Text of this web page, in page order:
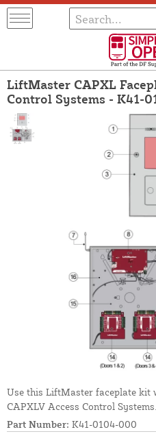
LiftMaster CAPXL
Control Systems - K41-
Use this LiftMaster faceplate kit
CAPXLV Access Control Systems.
Part Number: K41-0104-000